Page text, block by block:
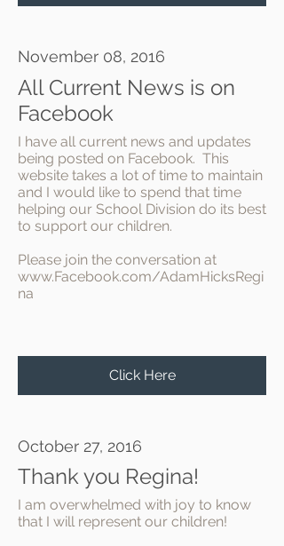
November 08, 2016
All Current News is on
Facebook
I have all current news and updates
being posted on Facebook. This
website takes a lot of time to maintain
and I would like to spend that time
helping our School Division do its best
to support our children.
Please join the conversation at
www.Facebook.com/AdamHicksRegi
na
Click Here
October 27, 2016
Thank you Regina!
I am overwhelmed with joy to know
that I will represent our children!